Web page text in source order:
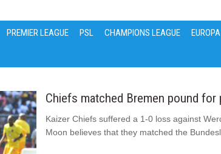
PREMIER LEAGUE PSL CHAMPIONS LEAGUE
Chiefs matched Bremen pound
Kaizer Chiefs suffered a 1-0 loss against
Moon believes that they matched the